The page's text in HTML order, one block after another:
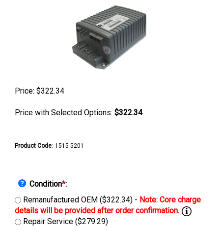
Price: $322.34
Price with Selected Options: $322.34
Product Code: 1515-5201
Condition*:
Remanufactured OEM ($322.34) -
Repair Service ($279.29)